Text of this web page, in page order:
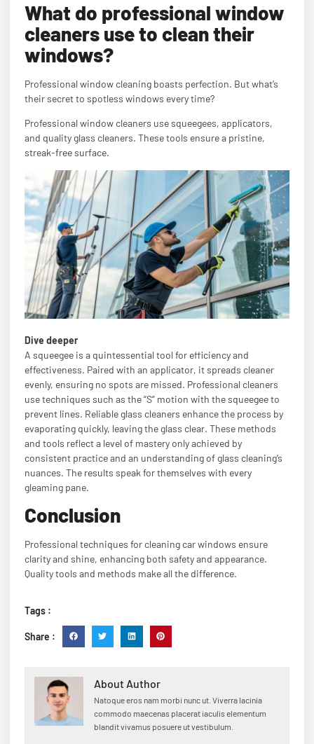
What do professional window
cleaners use to clean their
windows?
Professional window cleaning boasts perfection. But what’s
their secret to spotless windows every time?
Professional window cleaners use squeegees, applicators,
and quality glass cleaners. These tools ensure a pristine,
streak-free surface.
Dive deeper
A squeegee is a quintessential tool for efficiency and
effectiveness. Paired with an applicator, it spreads cleaner
evenly, ensuring no spots are missed. Professional cleaners
use techniques such as the “S” motion with the squeegee to
prevent lines. Reliable glass cleaners enhance the process by
evaporating quickly, leaving the glass clear. These methods
and tools reflect a level of mastery only achieved by
consistent practice and an understanding of glass cleaning’s
nuances. The results speak for themselves with every
gleaming pane.
Conclusion
Professional techniques for cleaning car windows ensure
clarity and shine, enhancing both safety and appearance.
Quality tools and methods make all the difference.
Tags :
Share :
About Author
Natoque eros nam morbi nunc ut. Viverra lacinia
commodo maecenas placerat iaculis elementum
blandit vivamus posuere ut vestibulum.